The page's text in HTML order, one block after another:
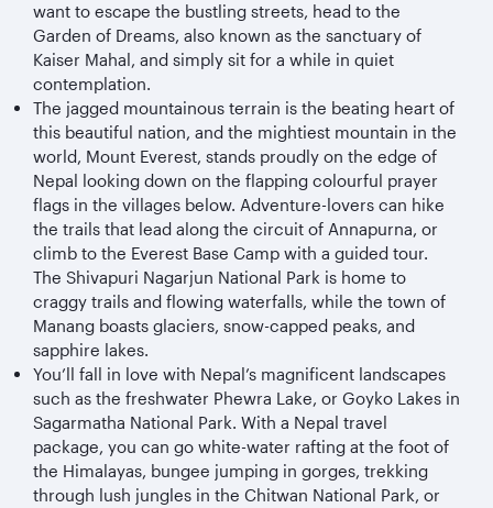
want to escape the bustling streets, head to the
Garden of Dreams, also known as the sanctuary of
Kaiser Mahal, and simply sit for a while in quiet
contemplation.
The jagged mountainous terrain is the beating heart of
this beautiful nation, and the mightiest mountain in the
world, Mount Everest, stands proudly on the edge of
Nepal looking down on the flapping colourful prayer
flags in the villages below. Adventure-lovers can hike
the trails that lead along the circuit of Annapurna, or
climb to the Everest Base Camp with a guided tour.
The Shivapuri Nagarjun National Park is home to
craggy trails and flowing waterfalls, while the town of
Manang boasts glaciers, snow-capped peaks, and
sapphire lakes.
You’ll fall in love with Nepal’s magnificent landscapes
such as the freshwater Phewra Lake, or Goyko Lakes in
Sagarmatha National Park. With a Nepal travel
package, you can go white-water rafting at the foot of
the Himalayas, bungee jumping in gorges, trekking
through lush jungles in the Chitwan National Park, or